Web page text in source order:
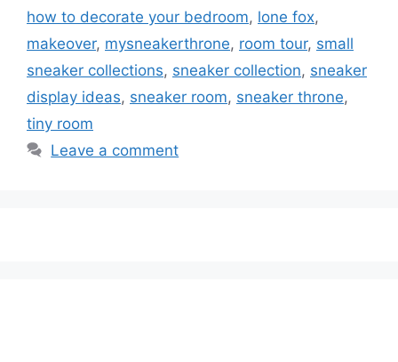
how to decorate your bedroom, lone fox,
makeover, mysneakerthrone, room tour, small
sneaker collections, sneaker collection, sneaker
display ideas, sneaker room, sneaker throne,
tiny room
Leave a comment